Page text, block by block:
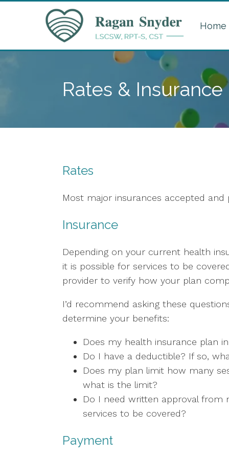
Home
Rates & Insurance
Rates
Most major insurances accepted and
Insurance
Depending on your current health
it is possible for services to be
provider to verify how your plan
I’d recommend asking these
determine your benefits:
Does my health insurance plan
Do I have a deductible? If so,
Does my plan limit how many
what is the limit?
Do I need written approval from
services to be covered?
Payment